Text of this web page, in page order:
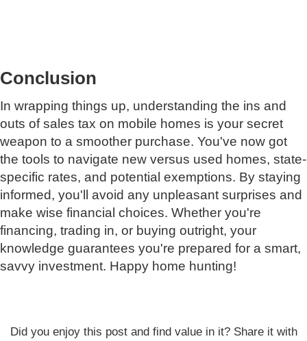
Conclusion
In wrapping things up, understanding the ins and
outs of sales tax on mobile homes is your secret
weapon to a smoother purchase. You've now got
the tools to navigate new versus used homes, state-
specific rates, and potential exemptions. By staying
informed, you'll avoid any unpleasant surprises and
make wise financial choices. Whether you're
financing, trading in, or buying outright, your
knowledge guarantees you're prepared for a smart,
savvy investment. Happy home hunting!
Did you enjoy this post and find value in it? Share it with